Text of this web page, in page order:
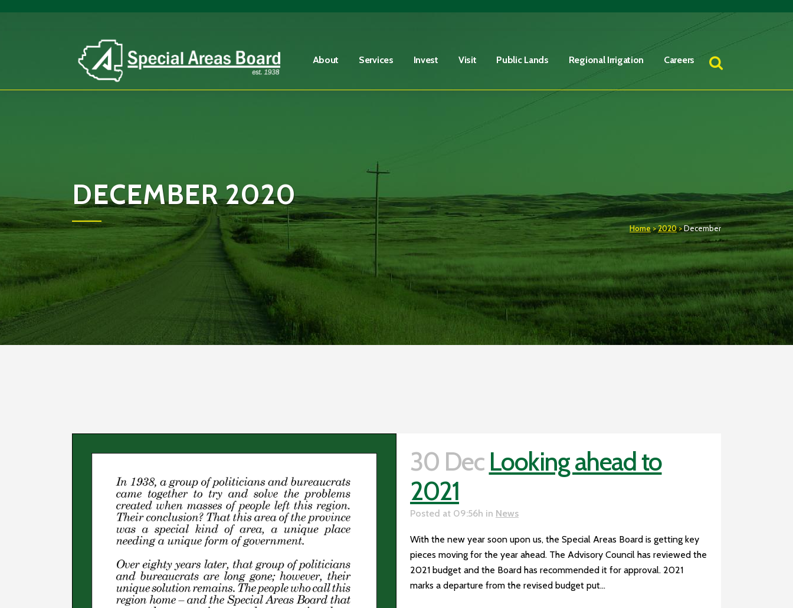
About Services Invest Visit Public Lands Regional Irrigation Careers
DECEMBER 2020
Home>2020>December
30 Dec Looking ahead to
2021
Posted at 09:56h in News
With the new year soon upon us, the Special Areas Board is getting key
pieces moving for the year ahead. The Advisory Council has reviewed the
2021 budget and the Board has recommended it for approval. 2021
marks a departure from the revised budget put...